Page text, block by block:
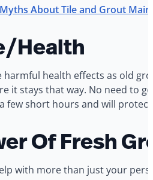
About Tile and Grout
Health
harmful health effects as old
it stays that way. No need to
few short hours and will
Of Fresh
with more than just your